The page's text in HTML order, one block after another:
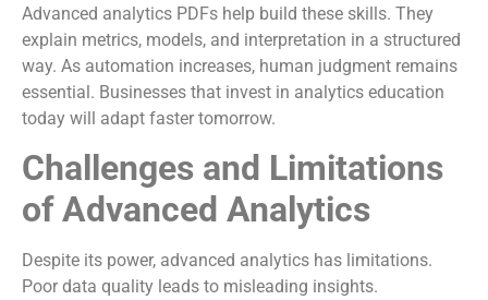
Advanced analytics PDFs help build these skills. They
explain metrics, models, and interpretation in a structured
way. As automation increases, human judgment remains
essential. Businesses that invest in analytics education
today will adapt faster tomorrow.
Challenges and Limitations
of Advanced Analytics
Despite its power, advanced analytics has limitations.
Poor data quality leads to misleading insights.